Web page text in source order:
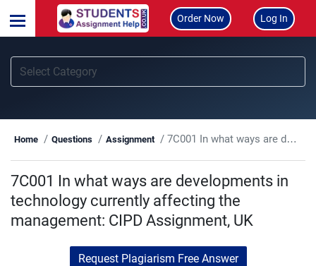
Order Now Log In
Home Questions Assignment 7C001 In what ways are developments in technology currently affecting the management: CIPD Assignment, UK
7C001 In what ways are developments in
technology currently affecting the
management: CIPD Assignment, UK
Request Plagiarism Free Answer